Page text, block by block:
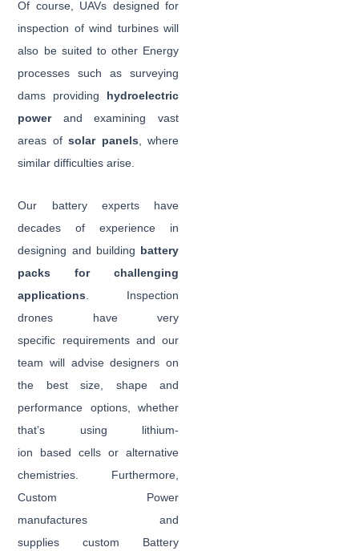
Of course, UAVs designed for
inspection of wind turbines will
also be suited to other Energy
processes such as surveying
dams providing hydroelectric
powerand examining vast
areas ofsolar panels , where
similar difficulties arise.
Our battery experts have
decades of experience in
designing and building battery
packs for challenging
applications . Inspection
drones have very
specific requirements and our
team will advise designers on
the best size, shape and
performance options, whether
that’s using lithium-
ion based cells or alternative
chemistries. Furthermore,
Custom Power
manufactures and
supplies custom Battery